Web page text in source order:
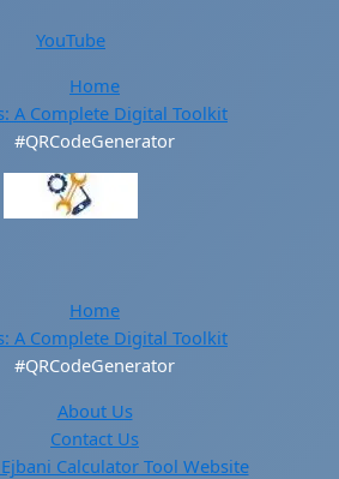
YouTube
Home
A Complete Digital Toolkit
#QRCodeGenerator
Home
A Complete Digital Toolkit
#QRCodeGenerator
About Us
Contact Us
Calculator Tool Website